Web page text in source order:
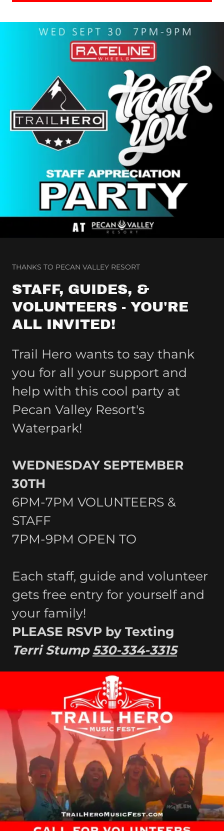
THANKS TO PECAN VALLEY RESORT
STAFF, GUIDES, &
VOLUNTEERS - YOU'RE
ALL INVITED!
Trail Hero wants to say thank
you for all your support and
help with this cool party at
Pecan Valley Resort's
Waterpark!
WEDNESDAY SEPTEMBER
30TH
6PM-7PM VOLUNTEERS &
STAFF
7PM-9PM OPEN TO
Each staff, guide and volunteer
gets free entry for yourself and
your family!
PLEASE RSVP by Texting
Terri Stump 530-334-3315